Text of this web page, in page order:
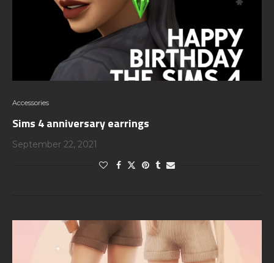
Accessories
Sims 4 anniversary earrings
September 22, 2021